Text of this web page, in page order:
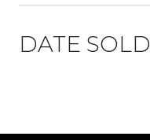
DATE SOLD